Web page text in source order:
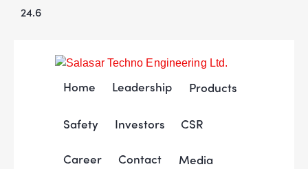
24.6
Home Leadership Products
Safety Investors CSR
Career Contact Media